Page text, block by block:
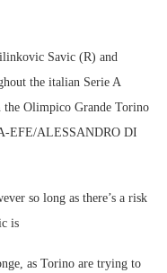
Savic (R) and
the italian Serie A
the Olimpico Grande Torino
EFE/ALESSANDRO DI
so long as there’s a risk
is
as Torino are trying to